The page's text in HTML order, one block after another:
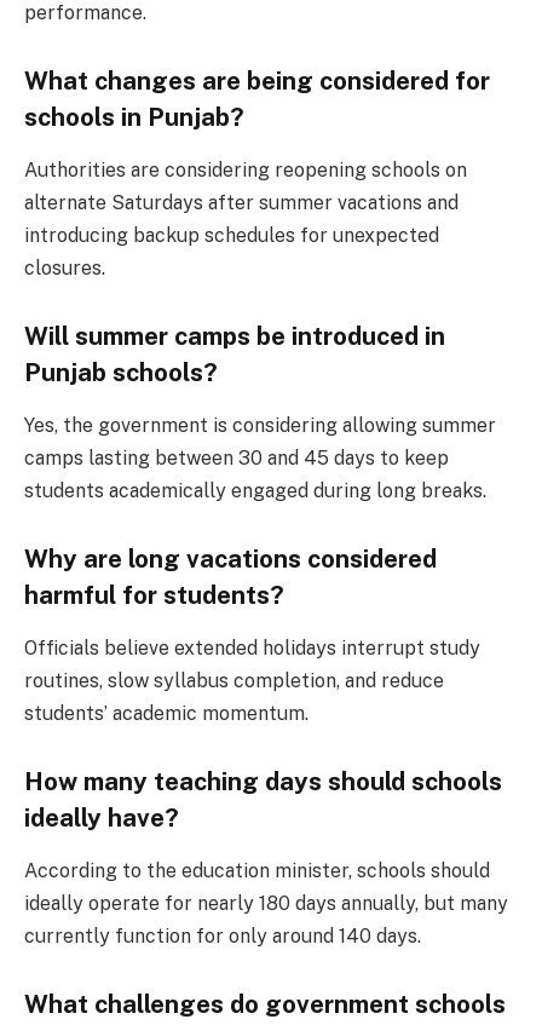
performance.
What changes are being considered for
schools in Punjab?
Authorities are considering reopening schools on
alternate Saturdays after summer vacations and
introducing backup schedules for unexpected
closures.
Will summer camps be introduced in
Punjab schools?
Yes, the government is considering allowing summer
camps lasting between 30 and 45 days to keep
students academically engaged during long breaks.
Why are long vacations considered
harmful for students?
Officials believe extended holidays interrupt study
routines, slow syllabus completion, and reduce
students’ academic momentum.
How many teaching days should schools
ideally have?
According to the education minister, schools should
ideally operate for nearly 180 days annually, but many
currently function for only around 140 days.
What challenges do government schools